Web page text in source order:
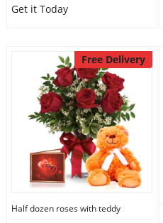
Get it Today
Free Delivery
Half dozen roses with teddy